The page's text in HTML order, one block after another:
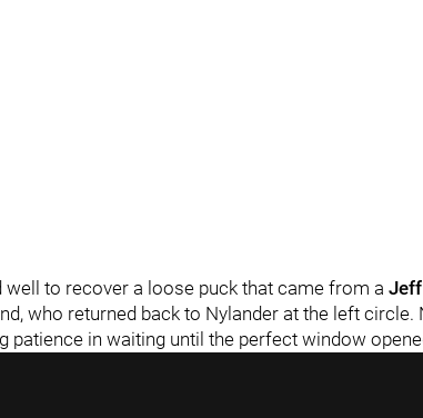
well to recover a loose puck that came from a
who returned back to Nylander at the left
patience in waiting until the perfect window